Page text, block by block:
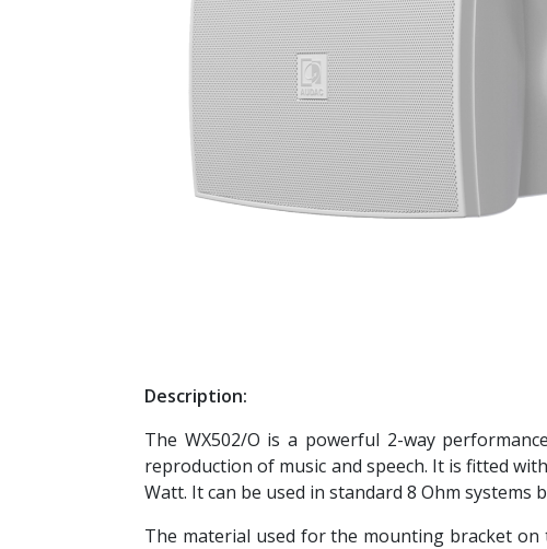
Description:
The WX502/O is a powerful 2-way
reproduction of music and speech. It is fitted
Watt. It can be used in standard 8 Ohm systems
The material used for the mounting bracket on